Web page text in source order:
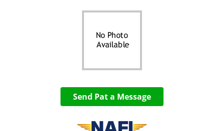
Send Pat a Message